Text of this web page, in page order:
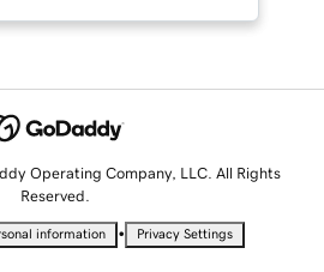
Operating Company, LLC. All Rights
Reserved.
information • Privacy Settings